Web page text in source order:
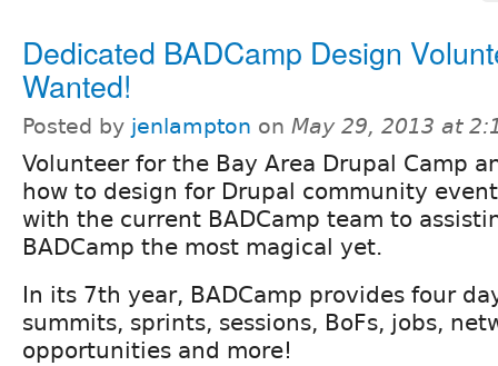
Dedicated BADCamp Design
Wanted!
Posted by jenlampton on May 29, 2013 at
Volunteer for the Bay Area Drupal Camp
how to design for Drupal community
with the current BADCamp team to
BADCamp the most magical yet.
In its 7th year, BADCamp provides four
summits, sprints, sessions, BoFs, jobs,
opportunities and more!